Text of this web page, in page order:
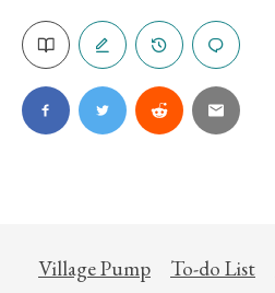
Village Pump To-do List